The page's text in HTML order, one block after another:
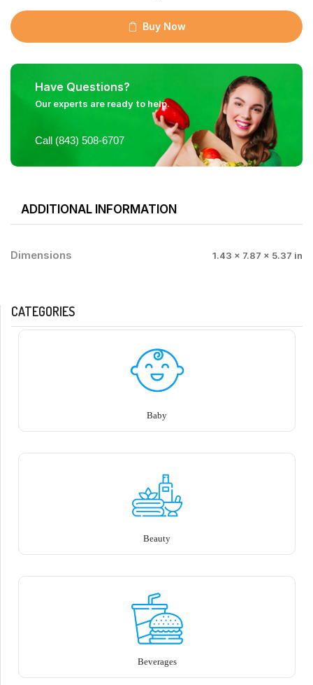
Buy Now
Have Questions?
Our experts are ready to help.
Call (843) 508-6707
ADDITIONAL INFORMATION
Dimensions 1.43 × 7.87 × 5.37 in
CATEGORIES
Baby
Beauty
Beverages